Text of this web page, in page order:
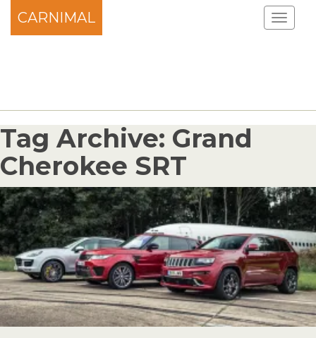
CARNIMAL
Tag Archive: Grand
Cherokee SRT